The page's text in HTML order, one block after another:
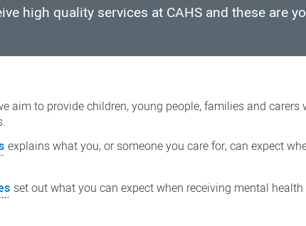
high quality services at CAHS and these are
aim to provide children, young people, families and carers
explains what you, or someone you care for, can expect
set out what you can expect when receiving mental